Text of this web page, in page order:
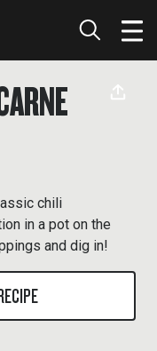
chili
in a pot on the
and dig in!